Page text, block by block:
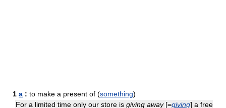
1 a : to make a present of (something)
For a limited time only our store is giving away[=giving] a free